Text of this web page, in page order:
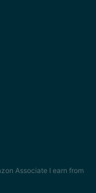
Associate I earn from